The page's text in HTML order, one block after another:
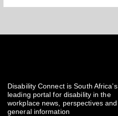
Disability Connect is South Africa’s
leading portal for disability in the
workplace news, perspectives and
general information